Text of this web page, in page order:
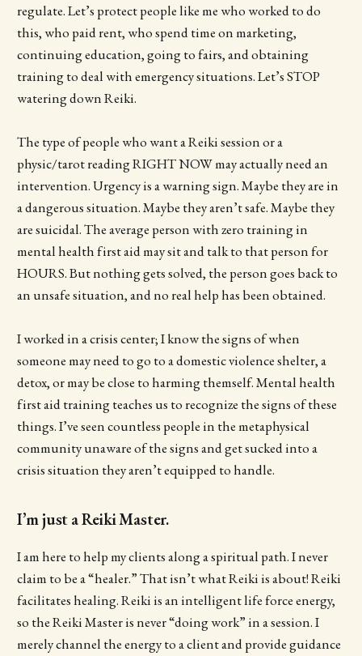
regulate. Let’s protect people like me who worked to do
this, who paid rent, who spend time on marketing,
continuing education, going to fairs, and obtaining
training to deal with emergency situations. Let’s STOP
watering down Reiki.
The type of people who want a Reiki session or a
physic/tarot reading RIGHT NOW may actually need an
intervention. Urgency is a warning sign. Maybe they are in
a dangerous situation. Maybe they aren’t safe. Maybe they
are suicidal. The average person with zero training in
mental health first aid may sit and talk to that person for
HOURS. But nothing gets solved, the person goes back to
an unsafe situation, and no real help has been obtained.
I worked in a crisis center; I know the signs of when
someone may need to go to a domestic violence shelter, a
detox, or may be close to harming themself. Mental health
first aid training teaches us to recognize the signs of these
things. I’ve seen countless people in the metaphysical
community unaware of the signs and get sucked into a
crisis situation they aren’t equipped to handle.
I’m just a Reiki Master.
I am here to help my clients along a spiritual path. I never
claim to be a “healer.” That isn’t what Reiki is about! Reiki
facilitates healing. Reiki is an intelligent life force energy,
so the Reiki Master is never “doing work” in a session. I
merely channel the energy to a client and provide guidance